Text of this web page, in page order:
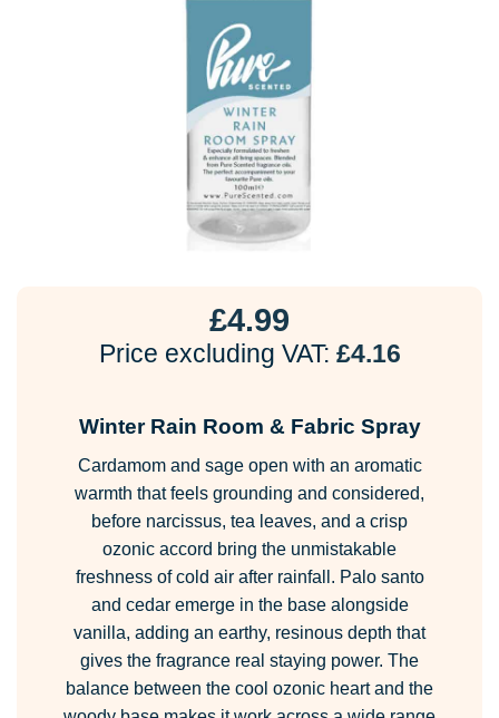
£4.99
Price excluding VAT: £4.16
Winter Rain Room & Fabric Spray
Cardamom and sage open with an aromatic
warmth that feels grounding and considered,
before narcissus, tea leaves, and a crisp
ozonic accord bring the unmistakable
freshness of cold air after rainfall. Palo santo
and cedar emerge in the base alongside
vanilla, adding an earthy, resinous depth that
gives the fragrance real staying power. The
balance between the cool ozonic heart and the